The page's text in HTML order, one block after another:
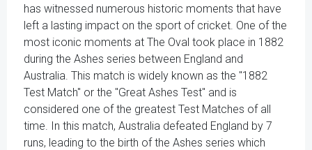
has witnessed numerous historic moments that have
left a lasting impact on the sport of cricket. One of the
most iconic moments at The Oval took place in 1882
during the Ashes series between England and
Australia. This match is widely known as the "1882
Test Match" or the "Great Ashes Test" and is
considered one of the greatest Test Matches of all
time. In this match, Australia defeated England by 7
runs, leading to the birth of the Ashes series which